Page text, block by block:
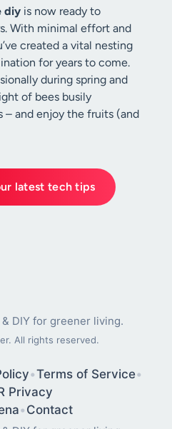
diy is now ready to
With minimal effort and
created a vital nesting
for years to come.
during spring and
of bees busily
– and enjoy the fruits (and
latest tech tips
DIY for greener living.
All rights reserved.
•Terms of Service•
Privacy
• Contact